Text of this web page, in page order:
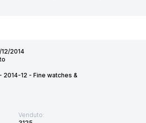
12/2014
2014-12 - Fine watches &
Venduto: